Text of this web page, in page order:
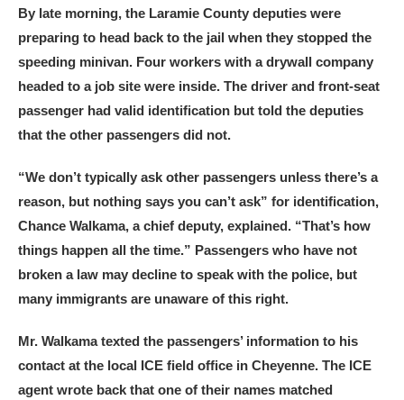
By late morning, the Laramie County deputies were
preparing to head back to the jail when they stopped the
speeding minivan. Four workers with a drywall company
headed to a job site were inside. The driver and front-seat
passenger had valid identification but told the deputies
that the other passengers did not.
“We don’t typically ask other passengers unless there’s a
reason, but nothing says you can’t ask” for identification,
Chance Walkama, a chief deputy, explained. “That’s how
things happen all the time.” Passengers who have not
broken a law may decline to speak with the police, but
many immigrants are unaware of this right.
Mr. Walkama texted the passengers’ information to his
contact at the local ICE field office in Cheyenne. The ICE
agent wrote back that one of their names matched